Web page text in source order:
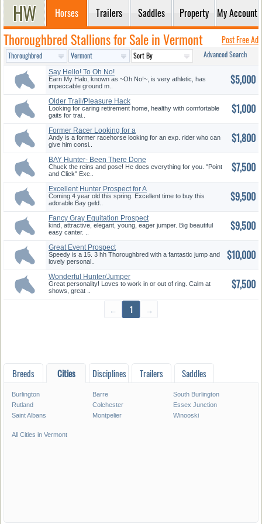
Horses Trailers Saddles Property My Account
Thoroughbred Stallions for Sale in Vermont Post Free Ad
Advanced Search
Say Hello! To Oh No!
Earn My Halo, known as ~Oh No!~, is very athletic, has
impeccable ground m..
$5,000
Older Trail/Pleasure Hack
Looking for caring retirement home, healthy with comfortable
gaits for trai..
$1,000
Former Racer Looking for a
new H...
Andy is a former racehorse looking for an exp. rider who can
give him consi..
$1,800
BAY Hunter- Been There Done
That
Chuck the reins and pose! He does everything for you. "Point
and Click" Exc..
$7,500
Excellent Hunter Prospect for A
...
Coming 4 year old this spring. Excellent time to buy this
adorable Bay geld..
$9,500
Fancy Gray Equitation Prospect
kind, attractive, elegant, young, eager jumper. Big beautiful
easy canter. ..
$9,500
Great Event Prospect
Speedy is a 15. 3 hh Thoroughbred with a fantastic jump and
lovely personal..
$10,000
Wonderful Hunter/Jumper
Great personality! Loves to work in or out of ring. Calm at
shows, great ..
$7,500
← 1 →
Breeds Cities Disciplines Trailers Saddles
Burlington Barre
South Burlington
Rutland
Colchester
Essex Junction
Saint Albans
Montpelier Winooski
All Cities in Vermont